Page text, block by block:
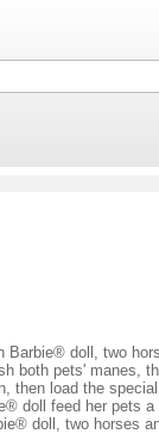
Barbie® doll, two
both pets' manes,
then load the
doll feed her pets
doll, two horses